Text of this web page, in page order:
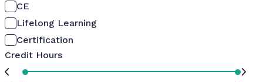
CE
Lifelong Learning
Certification
Credit Hours